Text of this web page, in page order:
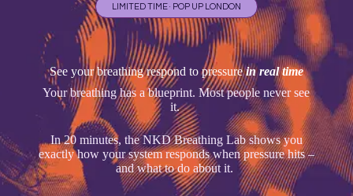
LIMITED TIME · POP UP LONDON
See your breathing respond to pressurein real time
Your breathing has a blueprint. Most people never see
it.
In 20 minutes, the NKD Breathing Lab shows you
exactly how your system responds when pressure hits –
and what to do about it.